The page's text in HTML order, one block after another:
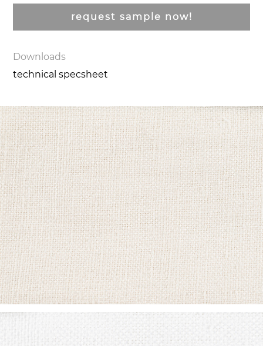
request sample now!
Downloads
technical specsheet